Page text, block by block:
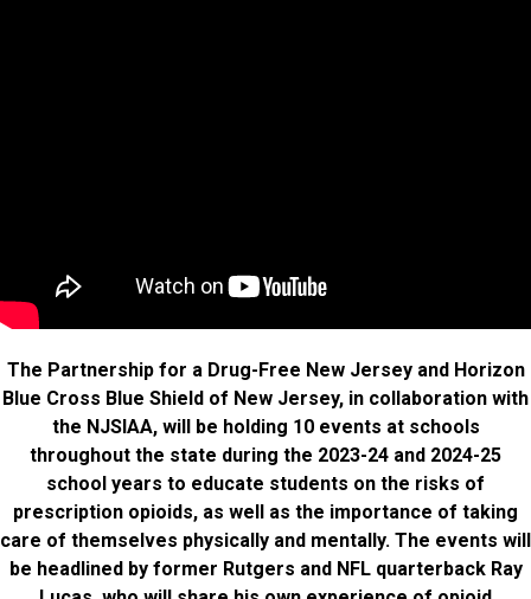
The Partnership for a Drug-Free New Jersey and Horizon
Blue Cross Blue Shield of New Jersey, in collaboration with
the NJSIAA, will be holding 10 events at schools
throughout the state during the 2023-24 and 2024-25
school years to educate students on the risks of
prescription opioids, as well as the importance of taking
care of themselves physically and mentally. The events will
be headlined by former Rutgers and NFL quarterback Ray